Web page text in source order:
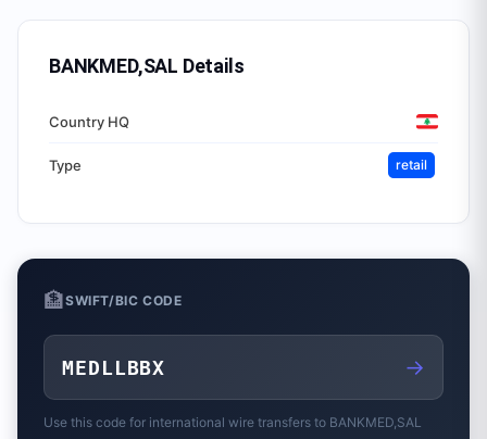
BANKMED,SAL Details
Country HQ
Type retail
🏦SWIFT/BIC CODE
MEDLLBBX →
Use this code for international wire transfers to BANKMED,SAL